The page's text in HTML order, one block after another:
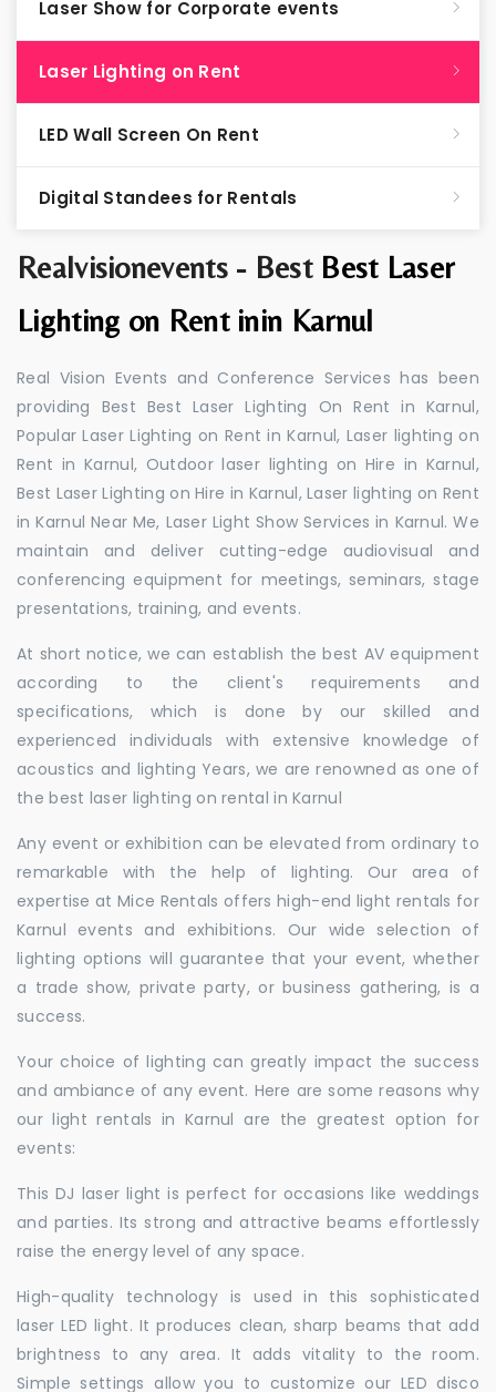
Realvisionevents - Best Best Laser
Lighting on Rent inin Karnul
Real Vision Events and Conference Services has been
providing Best Best Laser Lighting On Rent in Karnul,
Popular Laser Lighting on Rent in Karnul, Laser lighting on
Rent in Karnul, Outdoor laser lighting on Hire in Karnul,
Best Laser Lighting on Hire in Karnul, Laser lighting on Rent
in Karnul Near Me, Laser Light Show Services in Karnul. We
maintain and deliver cutting-edge audiovisual and
conferencing equipment for meetings, seminars, stage
presentations, training, and events.
At short notice, we can establish the best AV equipment
according to the client's requirements and
specifications, which is done by our skilled and
experienced individuals with extensive knowledge of
acoustics and lighting Years, we are renowned as one of
the best laser lighting on rental in Karnul
Any event or exhibition can be elevated from ordinary to
remarkable with the help of lighting. Our area of
expertise at Mice Rentals offers high-end light rentals for
Karnul events and exhibitions. Our wide selection of
lighting options will guarantee that your event, whether
a trade show, private party, or business gathering, is a
success.
Your choice of lighting can greatly impact the success
and ambiance of any event. Here are some reasons why
our light rentals in Karnul are the greatest option for
events:
This DJ laser light is perfect for occasions like weddings
and parties. Its strong and attractive beams effortlessly
raise the energy level of any space.
High-quality technology is used in this sophisticated
laser LED light. It produces clean, sharp beams that add
brightness to any area. It adds vitality to the room.
Simple settings allow you to customize our LED disco
Laser Show for Corporate events
Laser Lighting on Rent
LED Wall Screen On Rent
Digital Standees for Rentals